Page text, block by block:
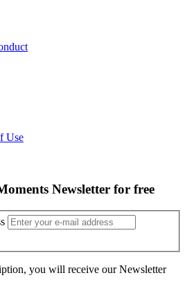
Use
Newsletter for free
you will receive our Newsletter